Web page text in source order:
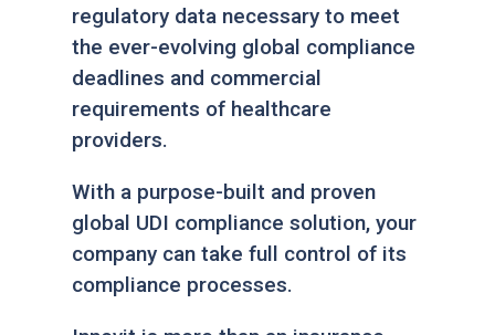
regulatory data necessary to meet
the ever-evolving global compliance
deadlines and commercial
requirements of healthcare
providers.
With a purpose-built and proven
global UDI compliance solution, your
company can take full control of its
compliance processes.